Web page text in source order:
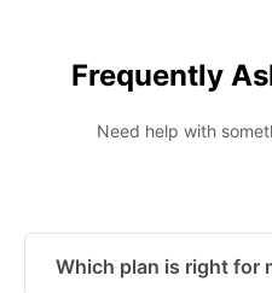
Frequently
Need help with
Which plan is right for